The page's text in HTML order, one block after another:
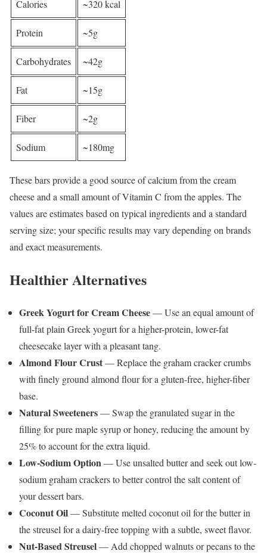
Calories ~320 kcal
Protein ~5g
Carbohydrates ~42g
Fat ~15g
Fiber ~2g
Sodium ~180mg
These bars provide a good source of calcium from the cream
cheese and a small amount of Vitamin C from the apples. The
values are estimates based on typical ingredients and a standard
serving size; your specific results may vary depending on brands
and exact measurements.
Healthier Alternatives
Greek Yogurt for Cream Cheese— Use an equal amount of
full-fat plain Greek yogurt for a higher-protein, lower-fat
cheesecake layer with a pleasant tang.
Almond Flour Crust— Replace the graham cracker crumbs
with finely ground almond flour for a gluten-free, higher-fiber
base.
Natural Sweeteners— Swap the granulated sugar in the
filling for pure maple syrup or honey, reducing the amount by
25% to account for the extra liquid.
Low-Sodium Option— Use unsalted butter and seek out low-
sodium graham crackers to better control the salt content of
your dessert bars.
Coconut Oil— Substitute melted coconut oil for the butter in
the streusel for a dairy-free topping with a subtle, sweet flavor.
Nut-Based Streusel— Add chopped walnuts or pecans to the